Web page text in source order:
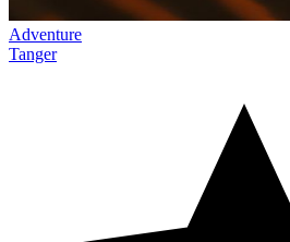
Adventure
Tanger